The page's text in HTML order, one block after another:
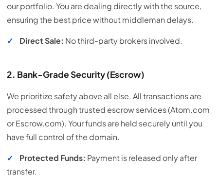
our portfolio. You are dealing directly with the source,
ensuring the best price without middleman delays.
✓ Direct Sale: No third-party brokers involved.
2. Bank-Grade Security (Escrow)
We prioritize safety above all else. All transactions are
processed through trusted escrow services (Atom.com
or Escrow.com). Your funds are held securely until you
have full control of the domain.
✓ Protected Funds: Payment is released only after
transfer.